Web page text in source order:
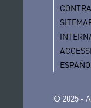
© 2025 -